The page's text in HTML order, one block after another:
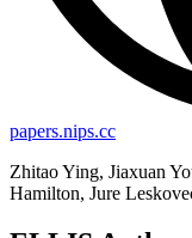
papers.nips.cc
Zhitao Ying, Jiaxuan
Hamilton, Jure